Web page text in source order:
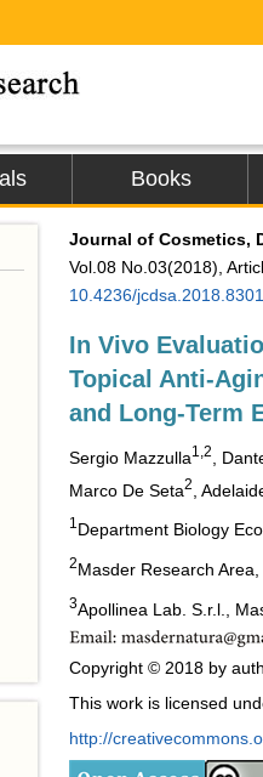
Books
Journal of Cosmetics,
Vol.08 No.03(2018),
10.4236/
In Vivo
Topical Anti-
and Long-Term
Sergio Mazzulla1,2
,
Marco De Seta2 ,
1 Department Biology
2Masder Research
3Apollinea Lab. S.r.l.,
Copyright © 2018 by
This work is licensed
http://